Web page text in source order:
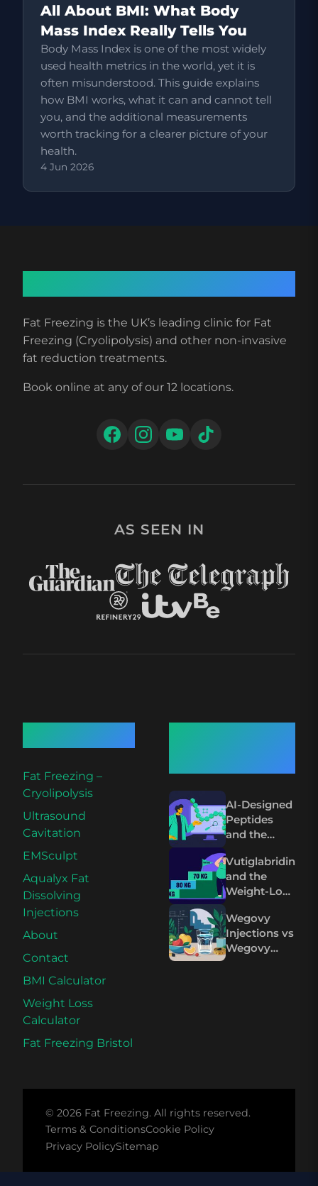
All About BMI: What Body
Mass Index Really Tells You
Body Mass Index is one of the most widely
used health metrics in the world, yet it is
often misunderstood. This guide explains
how BMI works, what it can and cannot tell
you, and the additional measurements
worth tracking for a clearer picture of your
health.
4 Jun 2026
Fat Freezing is the UK’s leading clinic for Fat
Freezing (Cryolipolysis) and other non-invasive
fat reduction treatments.
Book online at any of our 12 locations.
AS SEEN IN
Fat Freezing –
Cryolipolysis
Ultrasound
Cavitation
EMSculpt
Aqualyx Fat
Dissolving
Injections
About
Contact
BMI Calculator
Weight Loss
Calculator
Fat Freezing Bristol
AI-Designed
Peptides
and the
Wegovy and
Mounjaro
Vutiglabridin
and the
Weight-Loss
Wegovy and
Mounjaro
Wegovy
Injections vs
Wegovy
© 2026 Fat Freezing. All rights reserved.
Terms & ConditionsCookie Policy
Privacy PolicySitemap